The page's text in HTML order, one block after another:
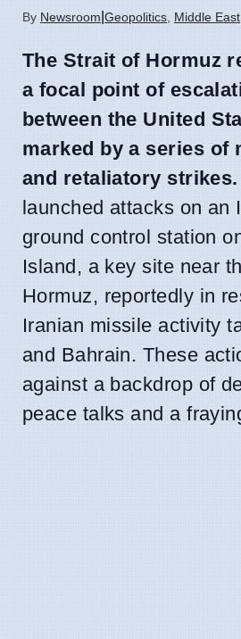
By Newsroom Geopolitics Middle East
The Strait of Hormuz
a focal point of
between the United
marked by a series of
and retaliatory strikes.
launched attacks on an
ground control station
Island, a key site near
Hormuz, reportedly in
Iranian missile activity
and Bahrain. These
against a backdrop of
peace talks and a